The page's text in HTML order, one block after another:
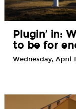
Plugin’ in:
to be for
Wednesday, April